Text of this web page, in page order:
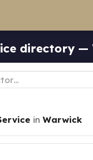
directory —
in Warwick